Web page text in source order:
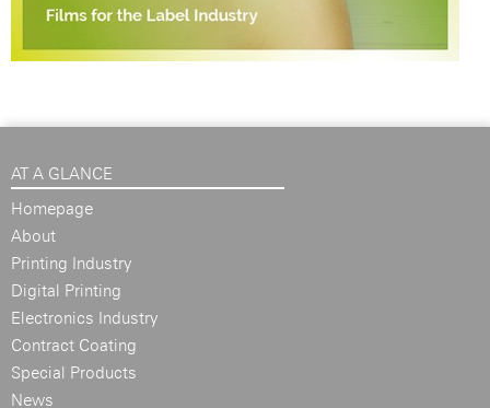
AT A GLANCE
Homepage
About
Printing Industry
Digital Printing
Electronics Industry
Contract Coating
Special Products
News